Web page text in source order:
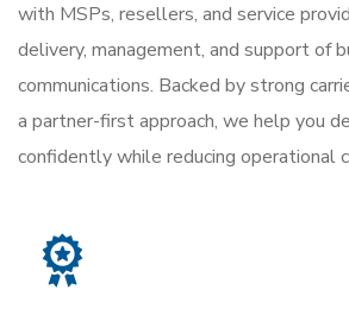
with MSPs, resellers, and service
delivery, management, and support of
communications. Backed by strong
a partner-first approach, we help you
confidently while reducing operational